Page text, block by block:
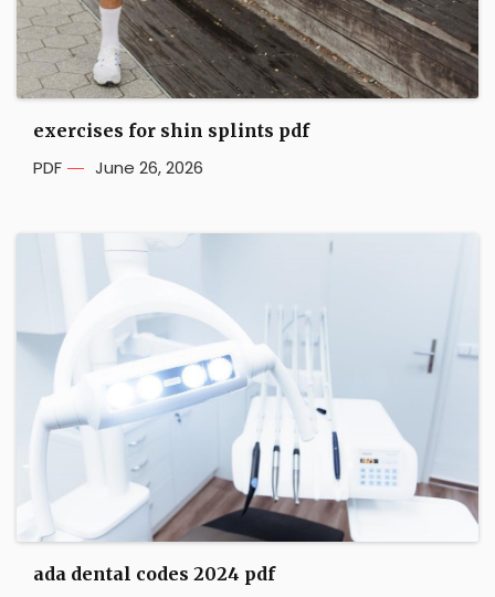
exercises for shin splints pdf
PDF June 26, 2026
ada dental codes 2024 pdf